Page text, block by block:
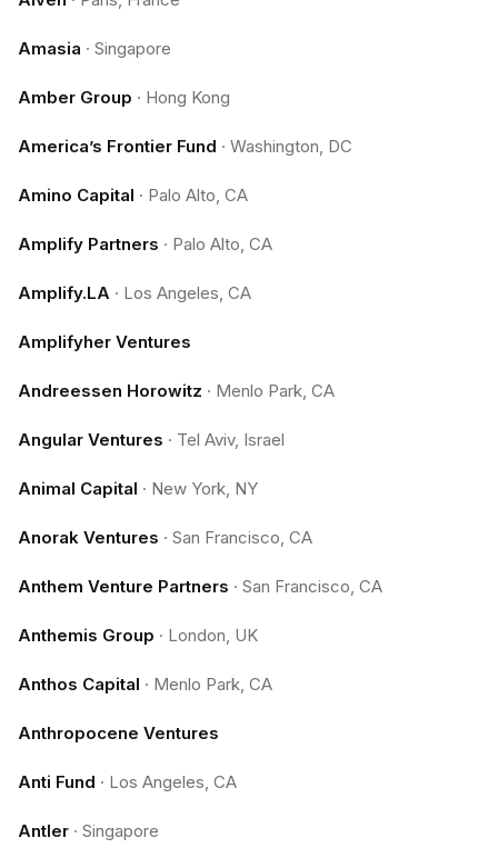
Amasia · Singapore
Amber Group · Hong Kong
America’s Frontier Fund · Washington, DC
Amino Capital · Palo Alto, CA
Amplify Partners · Palo Alto, CA
Amplify.LA · Los Angeles, CA
Amplifyher Ventures
Andreessen Horowitz · Menlo Park, CA
Angular Ventures · Tel Aviv, Israel
Animal Capital · New York, NY
Anorak Ventures · San Francisco, CA
Anthem Venture Partners · San Francisco, CA
Anthemis Group · London, UK
Anthos Capital · Menlo Park, CA
Anthropocene Ventures
Anti Fund · Los Angeles, CA
Antler · Singapore